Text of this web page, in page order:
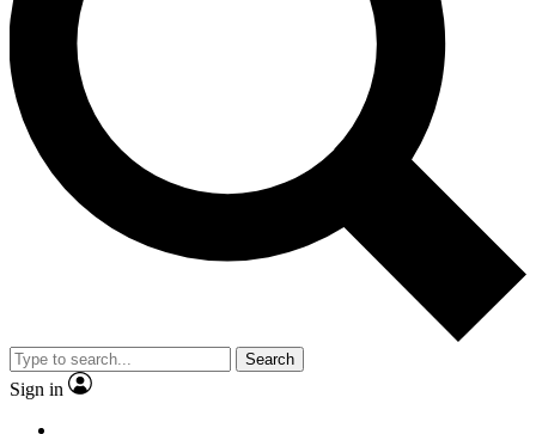
Search
Sign in